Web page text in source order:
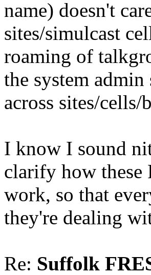
name) doesn't
sites/simulcast
roaming of
the system
across sites/cells/
I know I sound
clarify how these
work, so that
they're dealing
Re: Suffolk